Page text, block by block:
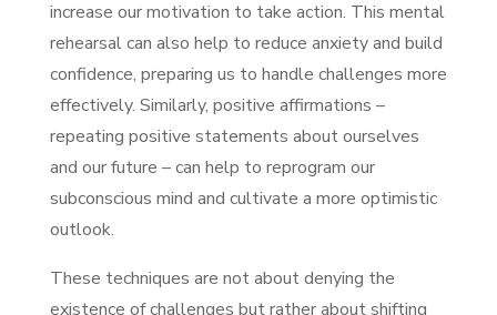
increase our motivation to take action. This mental
rehearsal can also help to reduce anxiety and build
confidence, preparing us to handle challenges more
effectively. Similarly, positive affirmations –
repeating positive statements about ourselves
and our future – can help to reprogram our
subconscious mind and cultivate a more optimistic
outlook.
These techniques are not about denying the
existence of challenges but rather about shifting